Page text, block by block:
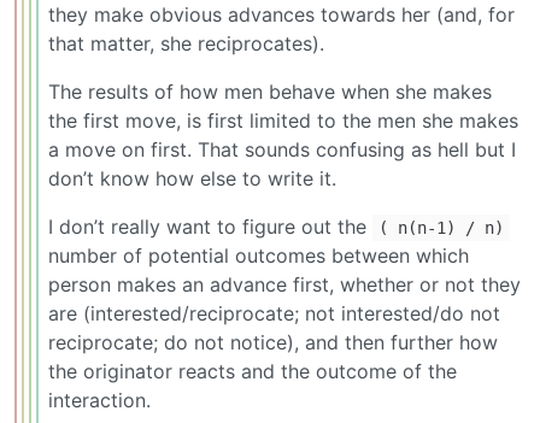
they make obvious advances towards her (and, for
that matter, she reciprocates).
The results of how men behave when she makes
the first move, is first limited to the men she makes
a move on first. That sounds confusing as hell but I
don’t know how else to write it.
I don’t really want to figure out the
( n(n-1) / n)
number of potential outcomes between which
person makes an advance first, whether or not they
are (interested/reciprocate; not interested/do not
reciprocate; do not notice), and then further how
the originator reacts and the outcome of the
interaction.